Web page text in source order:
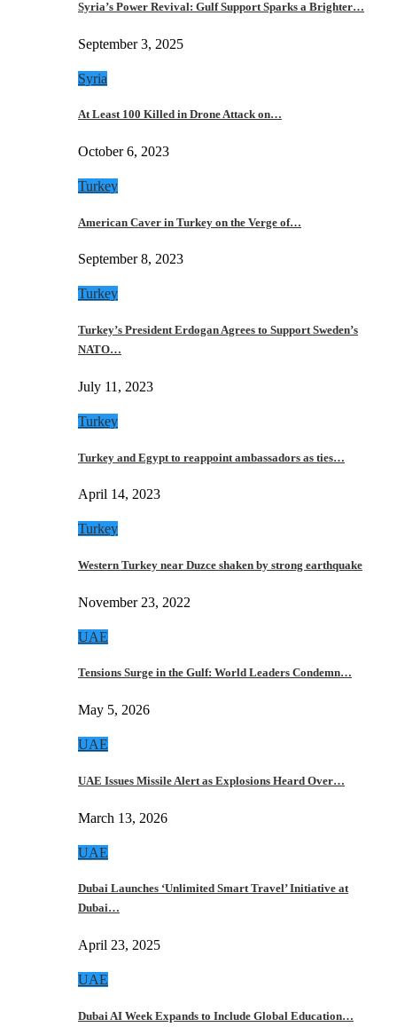
Syria’s Power Revival: Gulf Support Sparks a Brighter…
September 3, 2025
Syria
At Least 100 Killed in Drone Attack on…
October 6, 2023
Turkey
American Caver in Turkey on the Verge of…
September 8, 2023
Turkey
Turkey’s President Erdogan Agrees to Support Sweden’s
NATO…
July 11, 2023
Turkey
Turkey and Egypt to reappoint ambassadors as ties…
April 14, 2023
Turkey
Western Turkey near Duzce shaken by strong earthquake
November 23, 2022
UAE
Tensions Surge in the Gulf: World Leaders Condemn…
May 5, 2026
UAE
UAE Issues Missile Alert as Explosions Heard Over…
March 13, 2026
UAE
Dubai Launches ‘Unlimited Smart Travel’ Initiative at
Dubai…
April 23, 2025
UAE
Dubai AI Week Expands to Include Global Education…